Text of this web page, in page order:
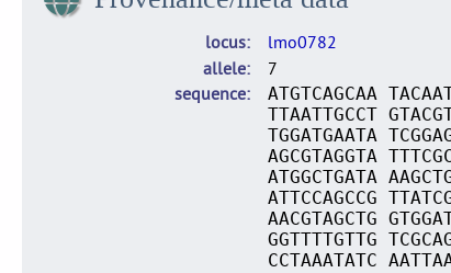
locus
lmo0782
allele
7
sequence
ATGTCAGCAA
TTAATTGCCT
TGGATGAATA
AGCGTAGGTA
ATGGCTGATA
ATTCCAGCCG
AACGTAGCTG
GGTTTTGTTG
CCTAAATATC